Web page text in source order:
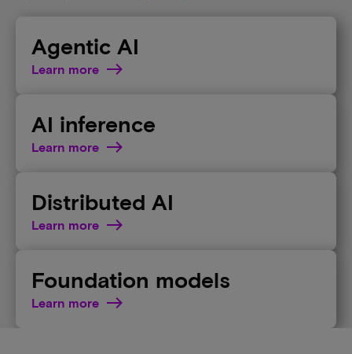
Agentic AI
Learn more
AI inference
Learn more
Distributed AI
Learn more
Foundation models
Learn more